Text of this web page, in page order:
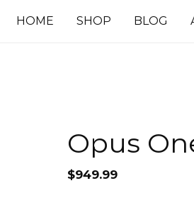
HOME SHOP BLOG
Opus
$949.99